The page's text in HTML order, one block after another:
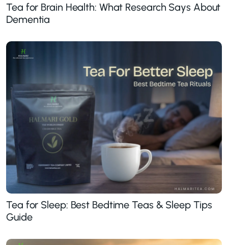
Tea for Brain Health: What Research Says About
Dementia
Tea for Sleep: Best Bedtime Teas & Sleep Tips
Guide